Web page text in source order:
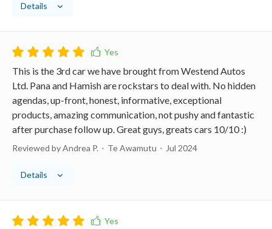
Details
This is the 3rd car we have brought from Westend Autos
Ltd. Pana and Hamish are rockstars to deal with. No hidden
agendas, up-front, honest, informative, exceptional
products, amazing communication, not pushy and fantastic
after purchase follow up. Great guys, greats cars 10/10 :)
Reviewed by Andrea P. Te Awamutu Jul 2024
Details